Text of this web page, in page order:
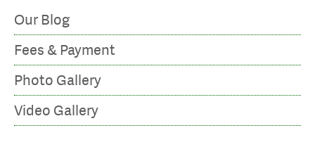
Our Blog
Fees & Payment
Photo Gallery
Video Gallery